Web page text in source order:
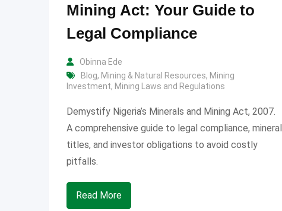
Mining Act: Your Guide to
Legal Compliance
Obinna Ede
Blog, Mining & Natural Resources, Mining
Investment, Mining Laws and Regulations
Demystify Nigeria’s Minerals and Mining Act, 2007.
A comprehensive guide to legal compliance, mineral
titles, and investor obligations to avoid costly
pitfalls.
Read More